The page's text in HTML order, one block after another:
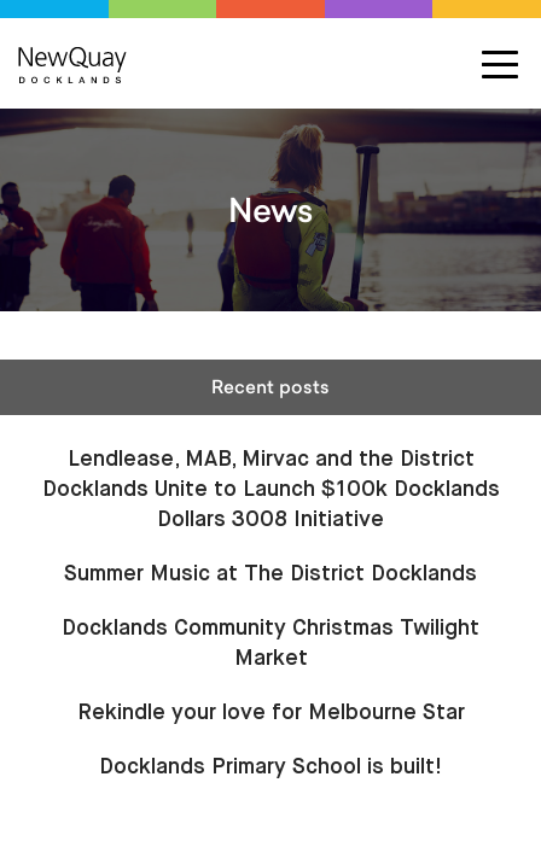
News
Recent posts
Lendlease, MAB, Mirvac and the District
Docklands Unite to Launch $100k Docklands
Dollars 3008 Initiative
Summer Music at The District Docklands
Docklands Community Christmas Twilight
Market
Rekindle your love for Melbourne Star
Docklands Primary School is built!